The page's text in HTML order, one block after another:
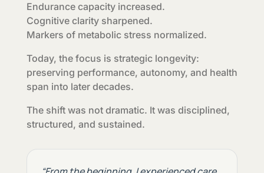
Endurance capacity increased.
Cognitive clarity sharpened.
Markers of metabolic stress normalized.
Today, the focus is strategic longevity:
preserving performance, autonomy, and health
span into later decades.
The shift was not dramatic. It was disciplined,
structured, and sustained.